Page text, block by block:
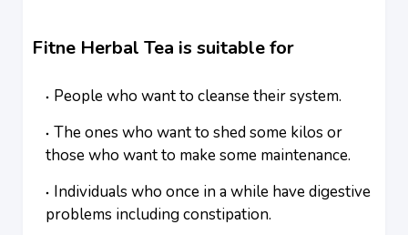
Fitne Herbal Tea is suitable for
People who want to cleanse their system.
The ones who want to shed some kilos or
those who want to make some maintenance.
Individuals who once in a while have digestive
problems including constipation.